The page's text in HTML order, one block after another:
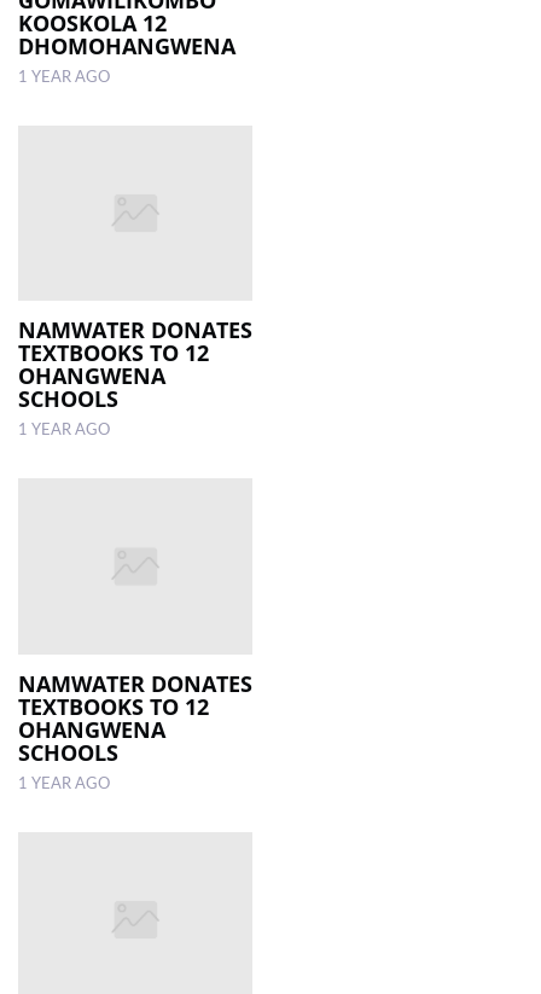
KOOSKOLA 12
DHOMOHANGWENA
1 YEAR AGO
NAMWATER DONATES
TEXTBOOKS TO 12
OHANGWENA
SCHOOLS
1 YEAR AGO
NAMWATER DONATES
TEXTBOOKS TO 12
OHANGWENA
SCHOOLS
1 YEAR AGO